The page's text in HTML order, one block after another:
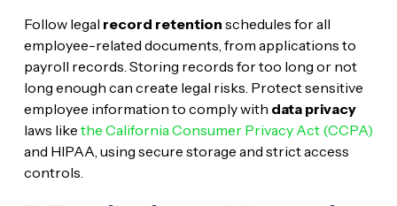
Follow legal record retention schedules for all
employee-related documents, from applications to
payroll records. Storing records for too long or not
long enough can create legal risks. Protect sensitive
employee information to comply with data privacy
laws like the California Consumer Privacy Act (CCPA)
and HIPAA, using secure storage and strict access
controls.